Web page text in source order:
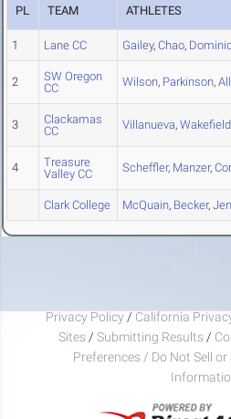
PL TEAM ATHLETES
1 Lane CC Gailey, Chao,
2
SW Oregon
CC
Wilson, Parkinson,
3
Clackamas
CC
Villanueva, Wakefield
4
Treasure
Valley CC
Scheffler, Manzer,
Clark College McQuain, Becker,
Privacy Policy / California
Sites / Submitting Results /
Preferences / Do Not Sell